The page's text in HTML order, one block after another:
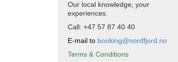
Our local knowledge, your
experiences.
Call: +47 57 87 40 40
E-mail to booking@nordfjord.no
Terms & Conditions